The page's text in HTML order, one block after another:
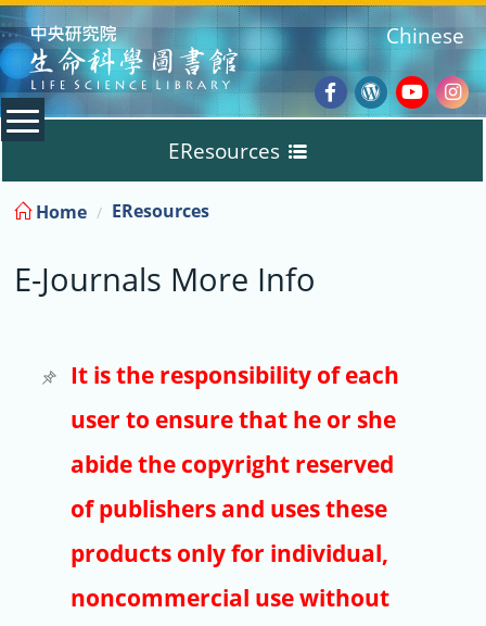
:::
Facebook
Wordpress
Chinese
EResources
Databases
E-Books
E-Journals
Trial
Copyright
Article Processing Charges
Home EResources
E-Journals More Info
It is the responsibility of each
user to ensure that he or she
abide the copyright reserved
of publishers and uses these
products only for individual,
noncommercial use without